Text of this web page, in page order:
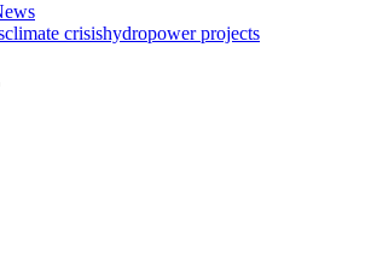
climate crisishydropower projects